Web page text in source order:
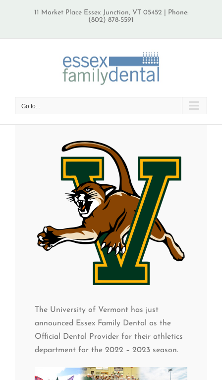
11 Market Place Essex Junction, VT 05452 | Phone:
(802) 878-5591
Go to...
The University of Vermont has just
announced Essex Family Dental as the
Official Dental Provider for their athletics
department for the 2022 – 2023 season.